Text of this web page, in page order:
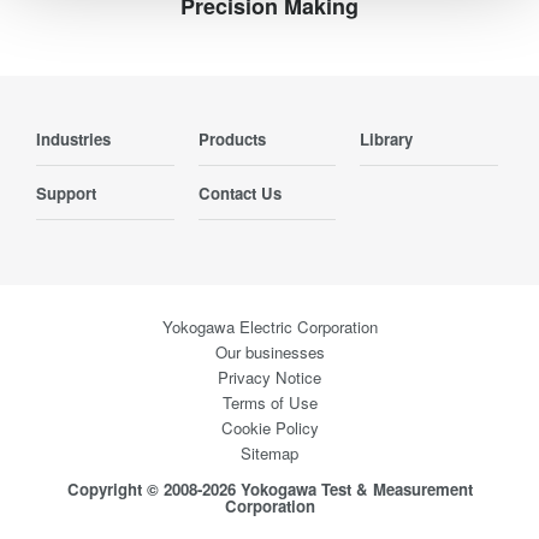
Industries Products Library
Support Contact Us
Yokogawa Electric Corporation
Our businesses
Privacy Notice
Terms of Use
Cookie Policy
Sitemap
Copyright © 2008-2026 Yokogawa Test & Measurement
Corporation